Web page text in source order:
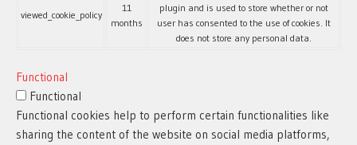
viewed_cookie_policy
11
months
plugin and is used to store whether or not
user has consented to the use of cookies. It
does not store any personal data.
Functional
Functional
Functional cookies help to perform certain functionalities like
sharing the content of the website on social media platforms,